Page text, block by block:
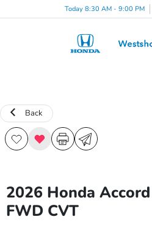
Today 8:30 AM - 9:00 PM
Back
2026 Honda
FWD CVT